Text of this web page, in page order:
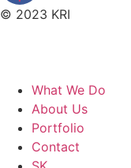
© 2023 KRI
What We Do
About Us
Portfolio
Contact